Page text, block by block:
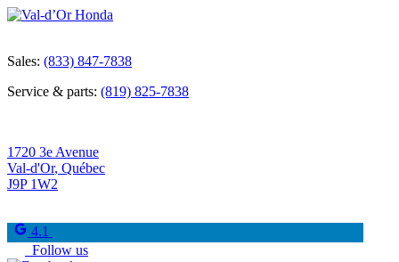
Sales: (833) 847-7838
Service & parts: (819) 825-7838
1720 3e Avenue
Val-d'Or, Québec
J9P 1W2
4.1
Follow us